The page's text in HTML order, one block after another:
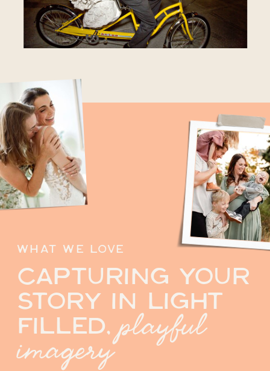
WHAT WE LOVE
CAPTURING YOUR
STORY IN LIGHT
FILLED,playful
imagery